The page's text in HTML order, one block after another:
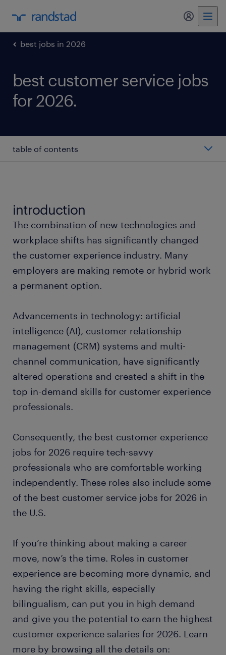
my
best jobs in 2026
best customer service jobs
for 2026.
table of contents
service advisor
customer service cashier
call center representative
customer service specialist
customer service manager
bilingual customer service representative
ready to grow your career?
top industries for customer service
introduction
The combination of new technologies and
workplace shifts has significantly changed
the customer experience industry. Many
employers are making remote or hybrid work
a permanent option.
Advancements in technology: artificial
intelligence (AI), customer relationship
management (CRM) systems and multi-
channel communication, have significantly
altered operations and created a shift in the
top in-demand skills for customer experience
professionals.
Consequently, the best customer experience
jobs for 2026 require tech-savvy
professionals who are comfortable working
independently. These roles also include some
of the best customer service jobs for 2026 in
the U.S.
If you’re thinking about making a career
move, now’s the time. Roles in customer
experience are becoming more dynamic, and
having the right skills, especially
bilingualism, can put you in high demand
and give you the potential to earn the highest
customer experience salaries for 2026. Learn
more by browsing all the details on: